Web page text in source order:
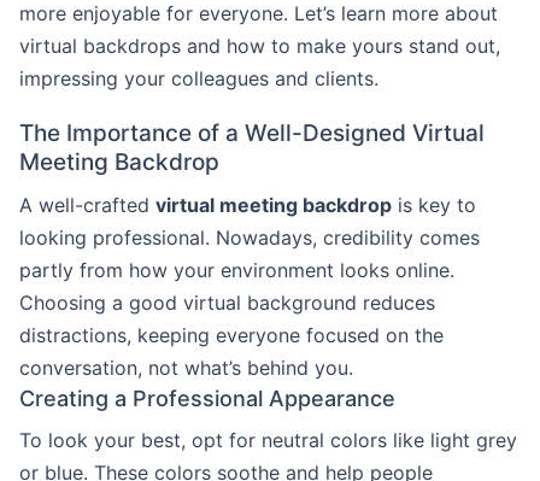
more enjoyable for everyone. Let’s learn more about
virtual backdrops and how to make yours stand out,
impressing your colleagues and clients.
The Importance of a Well-Designed Virtual
Meeting Backdrop
A well-crafted virtual meeting backdrop is key to
looking professional. Nowadays, credibility comes
partly from how your environment looks online.
Choosing a good virtual background reduces
distractions, keeping everyone focused on the
conversation, not what’s behind you.
Creating a Professional Appearance
To look your best, opt for neutral colors like light grey
or blue. These colors soothe and help people